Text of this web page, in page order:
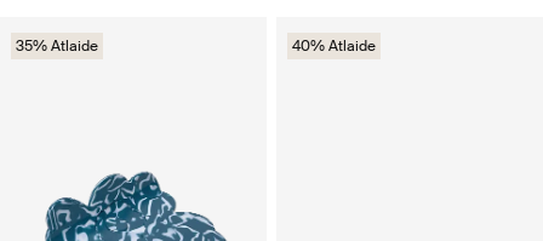
35% Atlaide 40% Atlaide